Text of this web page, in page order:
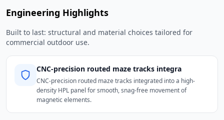
Engineering Highlights
Built to last: structural and material choices tailored for
commercial outdoor use.
CNC-precision routed maze tracks integra
CNC-precision routed maze tracks integrated into a high-
density HPL panel for smooth, snag-free movement of
magnetic elements.